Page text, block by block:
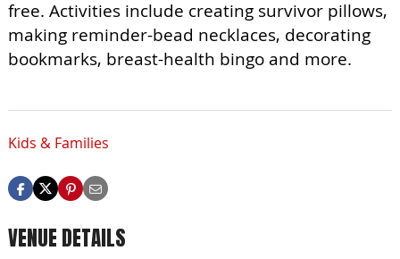
free. Activities include creating survivor pillows,
making reminder-bead necklaces, decorating
bookmarks, breast-health bingo and more.
Kids & Families
VENUE DETAILS